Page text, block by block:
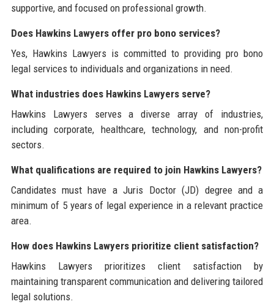
supportive, and focused on professional growth.
Does Hawkins Lawyers offer pro bono services?
Yes, Hawkins Lawyers is committed to providing pro bono
legal services to individuals and organizations in need.
What industries does Hawkins Lawyers serve?
Hawkins Lawyers serves a diverse array of industries,
including corporate, healthcare, technology, and non-profit
sectors.
What qualifications are required to join Hawkins Lawyers?
Candidates must have a Juris Doctor (JD) degree and a
minimum of 5 years of legal experience in a relevant practice
area.
How does Hawkins Lawyers prioritize client satisfaction?
Hawkins Lawyers prioritizes client satisfaction by
maintaining transparent communication and delivering tailored
legal solutions.